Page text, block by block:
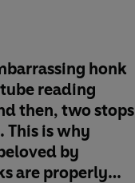
honk
reading
then, two stops
by
are properly